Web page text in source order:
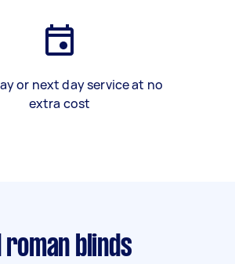
or next day service at no
extra cost
blinds